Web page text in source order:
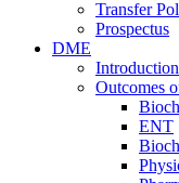
Transfer
Prospectus
DME
Outcomes
ENT